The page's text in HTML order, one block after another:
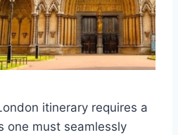
itinerary requires a
one must seamlessly